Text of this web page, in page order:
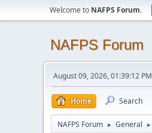
Welcome to NAFPS Forum.
NAFPS Forum
August 09, 2026, 01:39:12 PM
Home Search
NAFPS Forum ► General ►